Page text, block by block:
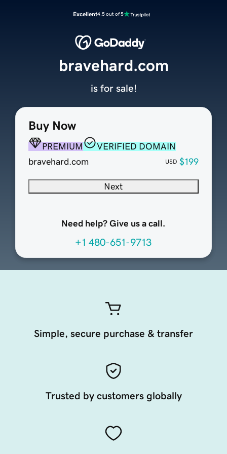
Excellent4.5 out of 5
Buy Now
PREMIUM
VERIFIED DOMAIN
bravehard.com
USD $199
Next
Need help? Give us a call.
+1 480-651-9713
bravehard.com
is for sale!
Simple, secure purchase & transfer
Trusted by customers globally